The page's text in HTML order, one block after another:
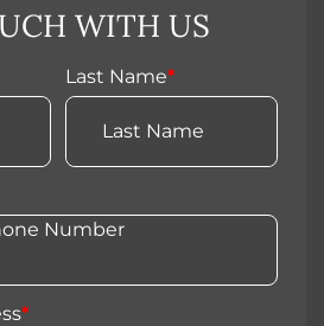
WITH US
Last Name*
*